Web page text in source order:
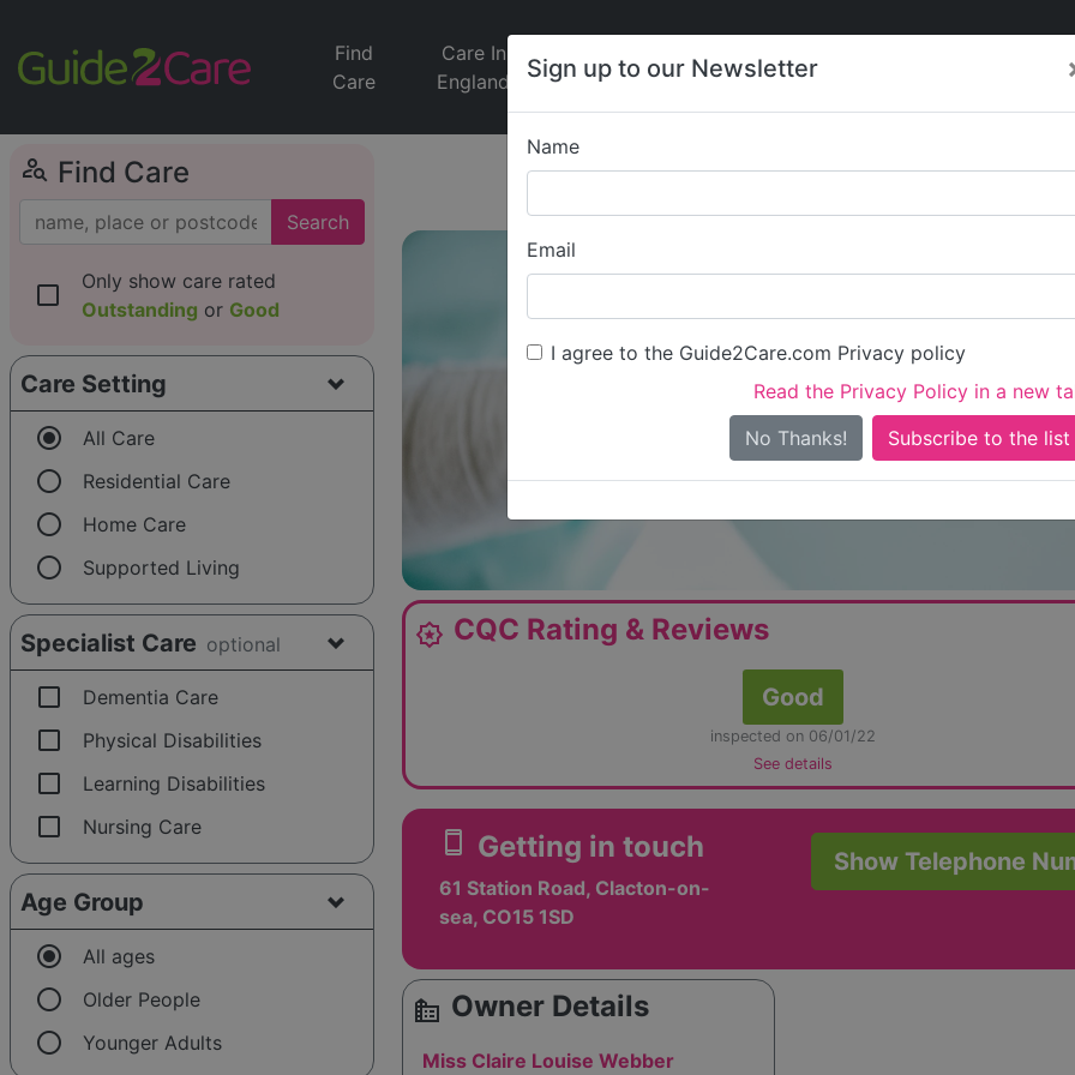
Sign up to our Newsletter
Name
Email
I agree to the Guide2Care.com Privacy policy
Read the Privacy Policy in a new
No Thanks!
Find
Care
Care In
England
Jobs
Care
News
person_search Find Care
Search
check_box_outline_blank
Only show care rated
Outstanding or Good
Care Setting
radio_button_checked All Care
radio_button_unchecked Residential Care
radio_button_unchecked Home Care
radio_button_unchecked Supported Living
Specialist Care optional
check_box_outline_blank Dementia Care
check_box_outline_blank Physical Disabilities
check_box_outline_blank Learning Disabilities
check_box_outline_blank Nursing Care
Age Group
radio_button_checked All ages
radio_button_unchecked Older People
radio_button_unchecked Younger Adults
Tendring
Is this your care
award_star CQC Rating & Reviews
Good
inspected on 06/01/22
See details
smartphone Getting in touch
61 Station Road, Clacton-on-
sea, CO15 1SD
Show Telephone
source_environment Owner Details
Miss Claire Louise Webber